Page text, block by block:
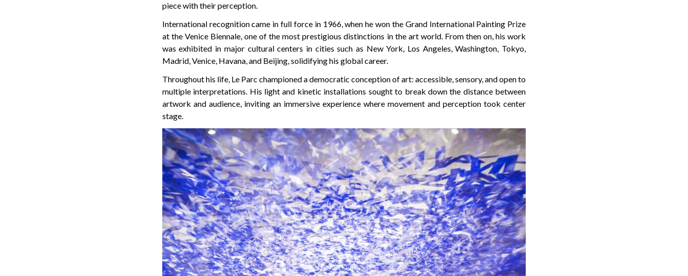
piece with their perception.
International recognition came in full force in 1966, when he won the Grand International Painting Prize
at the Venice Biennale, one of the most prestigious distinctions in the art world. From then on, his work
was exhibited in major cultural centers in cities such as New York, Los Angeles, Washington, Tokyo,
Madrid, Venice, Havana, and Beijing, solidifying his global career.
Throughout his life, Le Parc championed a democratic conception of art: accessible, sensory, and open to
multiple interpretations. His light and kinetic installations sought to break down the distance between
artwork and audience, inviting an immersive experience where movement and perception took center
stage.